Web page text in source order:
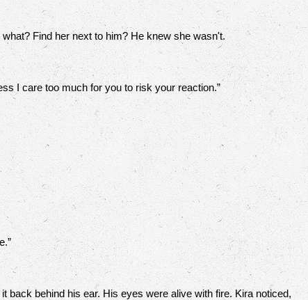
Find her next to him? He knew she wasn't.
I care too much for you to risk your reaction.”
behind his ear. His eyes were alive with fire. Kira noticed,